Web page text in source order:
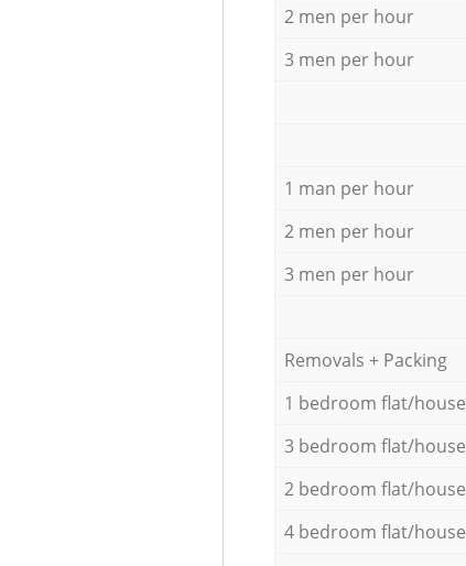
2 men per hour
3 men per hour
1 man per hour
2 men per hour
3 men per hour
Removals + Packing
1 bedroom flat/house
3 bedroom flat/house
2 bedroom flat/house
4 bedroom flat/house